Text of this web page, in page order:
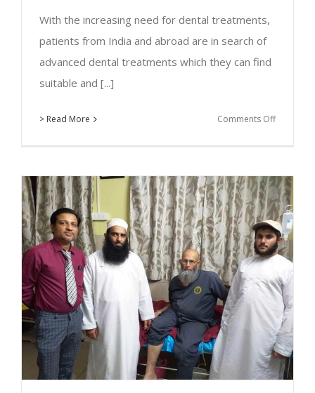
With the increasing need for dental treatments,
patients from India and abroad are in search of
advanced dental treatments which they can find
suitable and [...]
> Read More Comments Offon
Dental
Implant
In
Kolhapur
:
Parth
&
Dr.
Durga
with
the